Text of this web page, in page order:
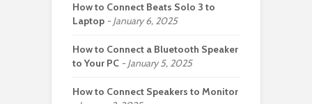
How to Connect Beats Solo 3 to
Laptop
January 6, 2025
How to Connect a Bluetooth Speaker
to Your PC
January 5, 2025
How to Connect Speakers to Monitor